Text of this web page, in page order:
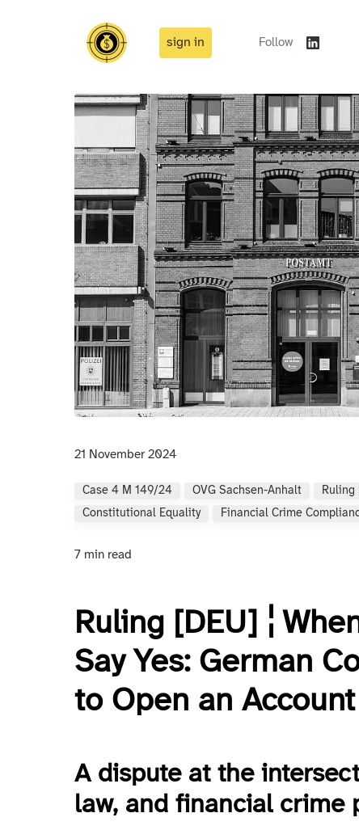
sign in Follow
21 November 2024
Case 4 M 149/24 OVG Sachsen-Anhalt Ruling
Constitutional Equality
Financial Crime
7 min read
Ruling [DEU] ¦
Say Yes: German
to Open an Account
A dispute at the
law, and financial crime